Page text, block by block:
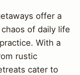
offer a
of daily life
With a
rustic
cater to